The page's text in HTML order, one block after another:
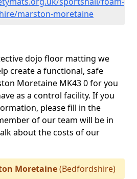
marston-moretaine
dojo floor matting we
create a functional, safe
Moretaine MK43 0 for you
as a control facility. If you
please fill in the
of our team will be in
about the costs of our
Moretaine(Bedfordshire)